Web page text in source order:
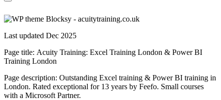
Last updated Dec 2025
Page title: Acuity Training: Excel Training London & Power BI
Training London
Page description: Outstanding Excel training & Power BI training in
London. Rated exceptional for 13 years by Feefo. Small courses
with a Microsoft Partner.